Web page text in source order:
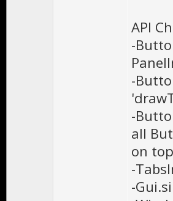
API
-
-
-
all
on top
-
-